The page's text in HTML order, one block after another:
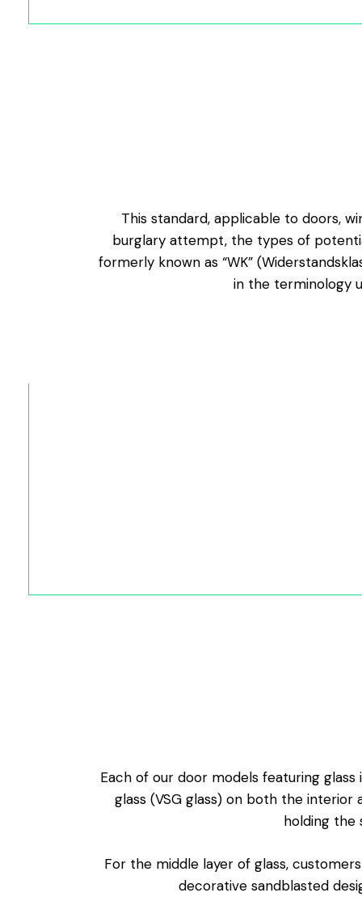
This standard, applicable to doors,
burglary attempt, the types of
formerly known as “WK”
in the terminology
Each of our door models featuring
glass (VSG glass) on both the
holding the
For the middle layer of glass,
decorative sandblasted